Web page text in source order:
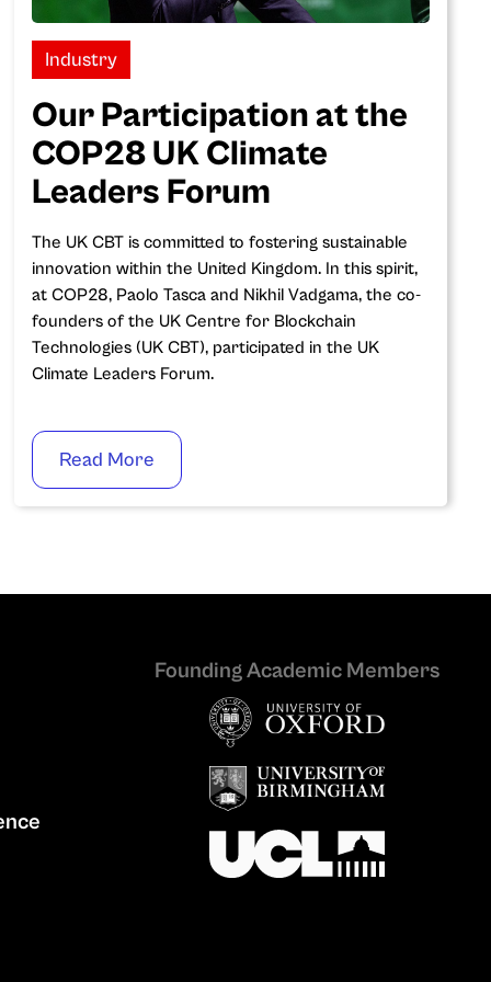
Industry
Our Participation at the
COP28 UK Climate
Leaders Forum
The UK CBT is committed to fostering sustainable
innovation within the United Kingdom. In this spirit,
at COP28, Paolo Tasca and Nikhil Vadgama, the co-
founders of the UK Centre for Blockchain
Technologies (UK CBT), participated in the UK
Climate Leaders Forum.
Read More
Founding Academic Members